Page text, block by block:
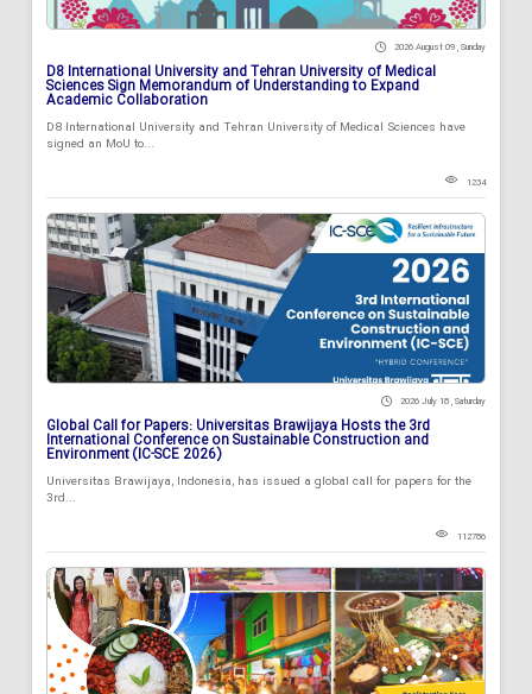
2026 August 09 , Sunday
D8 International University and Tehran University of Medical
Sciences Sign Memorandum of Understanding to Expand
Academic Collaboration
D8 International University and Tehran University of Medical Sciences have
signed an MoU to...
1234
2026 July 18 , Saturday
Global Call for Papers: Universitas Brawijaya Hosts the 3rd
International Conference on Sustainable Construction and
Environment (IC-SCE 2026)
Universitas Brawijaya, Indonesia, has issued a global call for papers for the
3rd...
112786